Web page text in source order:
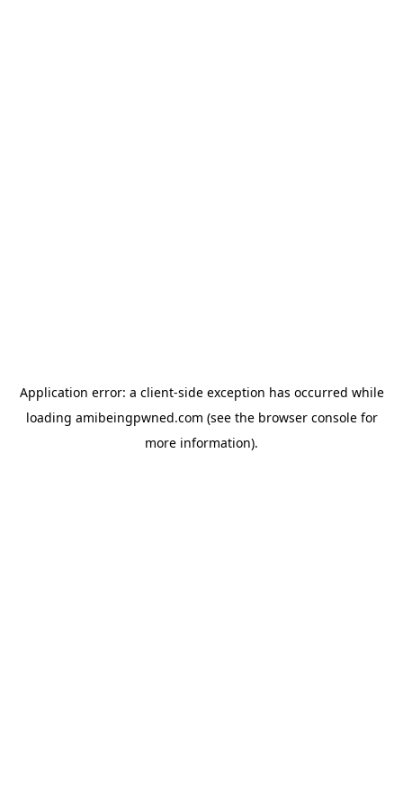
Application error: a client-side exception has occurred while
loading amibeingpwned.com (see the browser consolefor
more information).